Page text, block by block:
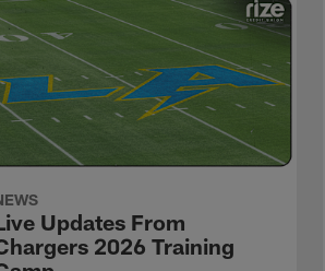
Updates From
2026 Training